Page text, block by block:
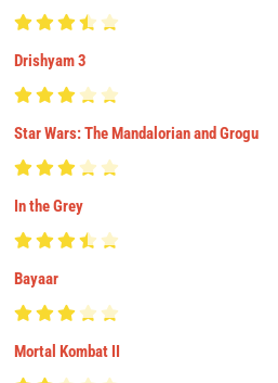
Drishyam 3
Star Wars: The Mandalorian and Grogu
In the Grey
Bayaar
Mortal Kombat II